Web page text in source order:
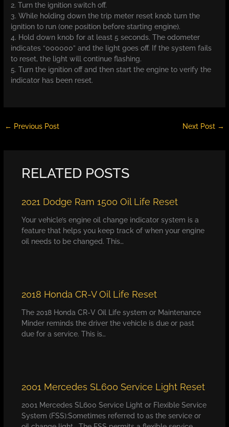
2. Turn the ignition switch off.
3. While holding down the trip meter reset knob turn the
ignition to run (one position before starting engine).
4. Hold down knob for at least 5 seconds. The odometer
indicates “000000” and the light goes off. If the system fails
to reset, the light will continue flashing.
5. Turn the ignition off and then start the engine to verify the
indicator has been reset.
← Previous Post Next Post →
RELATED POSTS
2021 Dodge Ram 1500 Oil Life Reset
Your vehicle’s engine oil change indicator system is a
feature that helps you keep track of when your engine
oil needs to be changed. This…
2018 Honda CR-V Oil Life Reset
The 2018 Honda CR-V Oil Life system or Maintenance
Minder reminds the driver the vehicle is due or past
due for a service. This is…
2001 Mercedes SL600 Service Light Reset
2001 Mercedes SL600 Service Light or Flexible Service
System (FSS):Sometimes referred to as the service or